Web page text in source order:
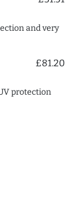
and very
£81.20
protection